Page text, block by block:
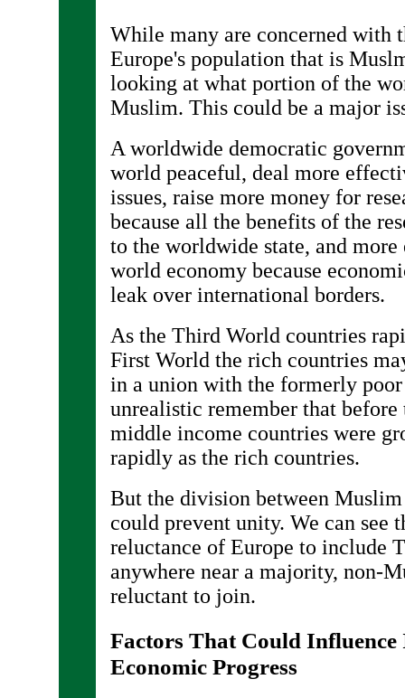
While many are concerned with
Europe's population that is
looking at what portion of the
Muslim. This could be a major
A worldwide democratic
world peaceful, deal more
issues, raise more money for
because all the benefits of the
to the worldwide state, and
world economy because
leak over international borders.
As the Third World countries
First World the rich countries
in a union with the formerly
unrealistic remember that before
middle income countries were
rapidly as the rich countries.
But the division between
could prevent unity. We can see
reluctance of Europe to include
anywhere near a majority, non-
reluctant to join.
Factors That Could
Economic Progress